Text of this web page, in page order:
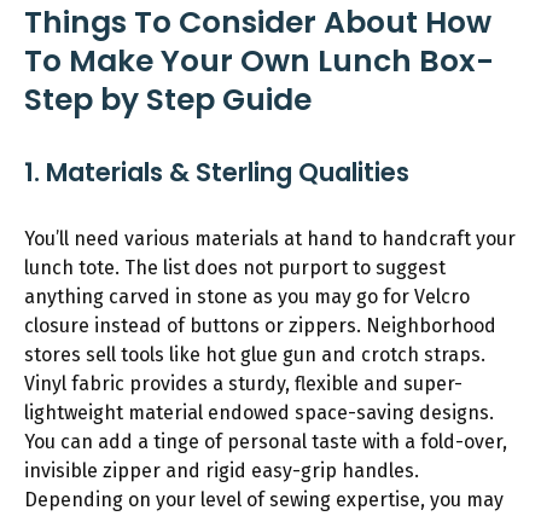
Things To Consider About How
To Make Your Own Lunch Box-
Step by Step Guide
1. Materials & Sterling Qualities
You’ll need various materials at hand to handcraft your
lunch tote. The list does not purport to suggest
anything carved in stone as you may go for Velcro
closure instead of buttons or zippers. Neighborhood
stores sell tools like hot glue gun and crotch straps.
Vinyl fabric provides a sturdy, flexible and super-
lightweight material endowed space-saving designs.
You can add a tinge of personal taste with a fold-over,
invisible zipper and rigid easy-grip handles.
Depending on your level of sewing expertise, you may